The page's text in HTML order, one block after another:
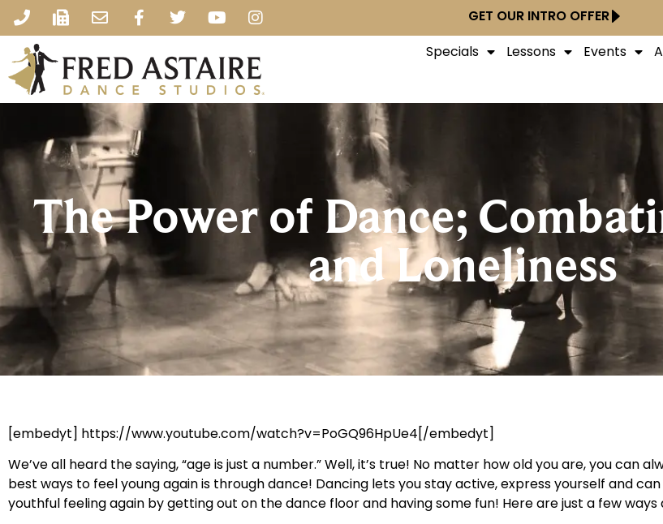
GET OUR INTRO OFFER
Specials Lessons Events
The Power of Dance;
and Loneliness
[embedyt] https://www.youtube.com/watch?v=PoGQ96HpUe4[/embedyt]
We’ve all heard the saying, “age is just a number.” Well, it’s true! No matter how old you are, you can
best ways to feel young again is through dance! Dancing lets you stay active, express yourself and
youthful feeling again by getting out on the dance floor and having some fun! Here are just a few ways